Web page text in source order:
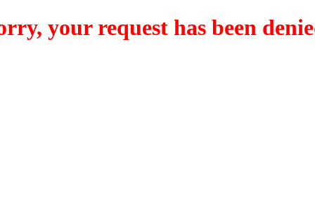
your request has been